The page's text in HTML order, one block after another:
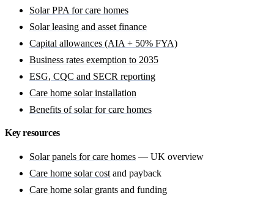
Solar PPA for care homes
Solar leasing and asset finance
Capital allowances (AIA + 50% FYA)
Business rates exemption to 2035
ESG, CQC and SECR reporting
Care home solar installation
Benefits of solar for care homes
Key resources
Solar panels for care homes — UK overview
Care home solar costand payback
Care home solar grants and funding